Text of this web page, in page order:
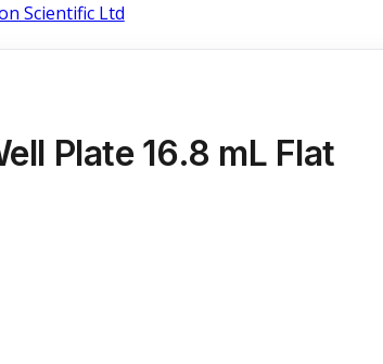
Scientific Ltd
Plate 16.8 mL Flat